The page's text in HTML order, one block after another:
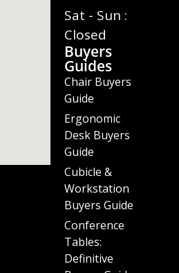
Sat - Sun :
Closed
Buyers
Guides
Chair Buyers
Guide
Ergonomic
Desk Buyers
Guide
Cubicle &
Workstation
Buyers Guide
Conference
Tables:
Definitive